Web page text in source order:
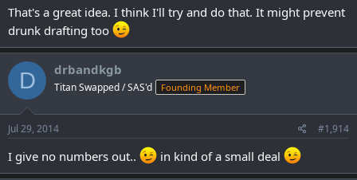
will be posted on the site sometime in the next day or two, so check
back to see how it went down.
That's a great idea. I think I'll try and do that. It might prevent
drunk drafting too
D drbandkgb
Titan Swapped / SAS'd Founding Member
Jul 29, 2014 #1,914
I give no numbers out.. in kind of a small deal